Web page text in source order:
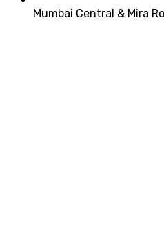
Mumbai Central & Mira